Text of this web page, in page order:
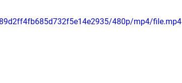
480p/mp4/file.mp4